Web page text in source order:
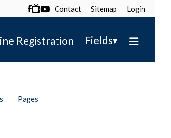
 Contact Sitemap Login
Registration Fields▾
Pages